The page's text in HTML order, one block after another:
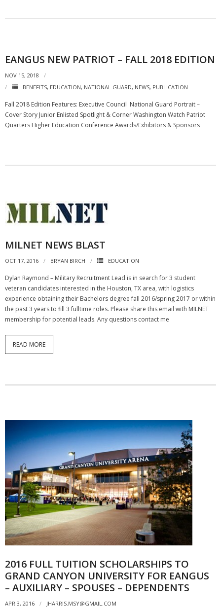
EANGUS NEW PATRIOT – FALL 2018 EDITION
NOV 15, 2018
BENEFITS, EDUCATION, NATIONAL GUARD, NEWS, PUBLICATION
Fall 2018 Edition Features: Executive Council National Guard Portrait –
Cover Story Junior Enlisted Spotlight & Corner Washington Watch Patriot
Quarters Higher Education Conference Awards/Exhibitors & Sponsors
MILNET NEWS BLAST
OCT 17, 2016 BRYAN BIRCH EDUCATION
Dylan Raymond – Military Recruitment Lead is in search for 3 student
veteran candidates interested in the Houston, TX area, with logistics
experience obtaining their Bachelors degree fall 2016/spring 2017 or within
the past 3 years to fill 3 fulltime roles. Please share this email with MILNET
membership for potential leads. Any questions contact me
READ MORE
2016 FULL TUITION SCHOLARSHIPS TO
GRAND CANYON UNIVERSITY FOR EANGUS
– AUXILIARY – SPOUSES – DEPENDENTS
APR 3, 2016
JHARRIS.MSY@GMAIL.COM